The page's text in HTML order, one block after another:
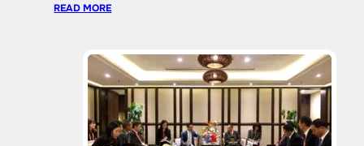
READ MORE